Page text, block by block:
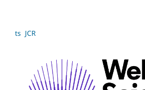
ts JCR